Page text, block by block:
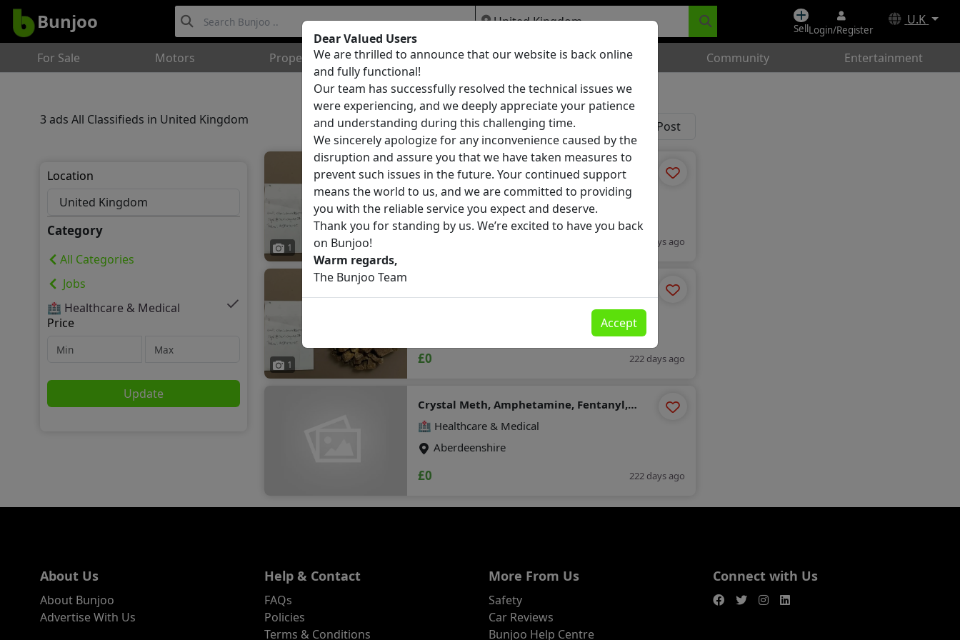
Bunjoo SellLogin/Register
U.K
For Sale Motors Property Jobs Services Pets Community Entertainment
3 ads All Classifieds in United Kingdom
Location
Category
All Categories
Jobs
🏥 Healthcare & Medical
Price
Update
1
Pure Mdma, eutylone, China white,
mephedrone , Etonitazene , mexedrone ,
ecstasy, Opioid
(chemicalmarket@protonmail.com)
🏥 Healthcare & Medical
Moray
222 days ago
1
(chemicalmarket@protonmail.com)
£0 222 days ago
Crystal Meth, Amphetamine, Fentanyl,
clonazepam, Dmt , Etizolam , HEX-EN
(Threema : A8PUYXMT)
🏥 Healthcare & Medical
Aberdeenshire
£0 222 days ago
About Us
About Bunjoo
Advertise With Us
Help & Contact
FAQs
Policies
Terms & Conditions
More From Us
Safety
Car Reviews
Bunjoo Help Centre
Connect with Us
Dear Valued Users
We are thrilled to announce that our website is back online
and fully functional!
Our team has successfully resolved the technical issues we
were experiencing, and we deeply appreciate your patience
and understanding during this challenging time.
We sincerely apologize for any inconvenience caused by the
disruption and assure you that we have taken measures to
prevent such issues in the future. Your continued support
means the world to us, and we are committed to providing
you with the reliable service you expect and deserve.
Thank you for standing by us. We’re excited to have you back
on Bunjoo!
Warm regards,
The Bunjoo Team
Accept